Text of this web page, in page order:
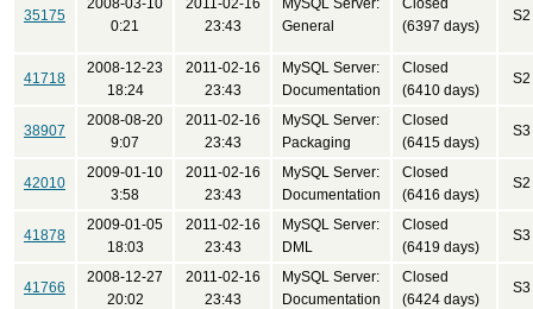
35175
2008-03-10
0:21
2011-02-16
23:43
MySQL Server:
General
Closed
(6397 days)
S2
41718
2008-12-23
18:24
2011-02-16
23:43
MySQL Server:
Documentation
Closed
(6410 days)
S2
38907
2008-08-20
9:07
2011-02-16
23:43
MySQL Server:
Packaging
Closed
(6415 days)
S3
42010
2009-01-10
3:58
2011-02-16
23:43
MySQL Server:
Documentation
Closed
(6416 days)
S2
41878
2009-01-05
18:03
2011-02-16
23:43
MySQL Server:
DML
Closed
(6419 days)
S3
41766
2008-12-27
20:02
2011-02-16
23:43
MySQL Server:
Documentation
Closed
(6424 days)
S3